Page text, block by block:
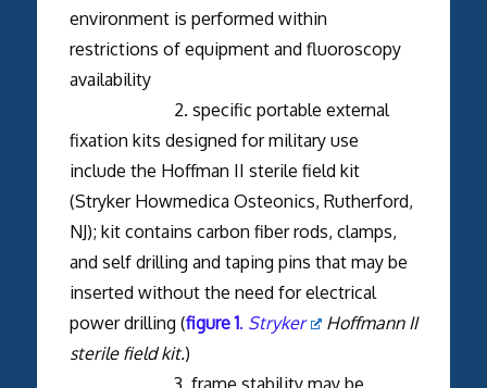
environment is performed within
restrictions of equipment and fluoroscopy
availability
2. specific portable external
fixation kits designed for military use
include the Hoffman II sterile field kit
(Stryker Howmedica Osteonics, Rutherford,
NJ); kit contains carbon fiber rods, clamps,
and self drilling and taping pins that may be
inserted without the need for electrical
power drilling (figure 1. Stryker
Hoffmann II
sterile field kit.)
3. frame stability may be